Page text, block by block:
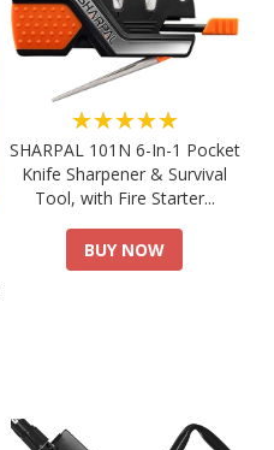
★★★★★
SHARPAL 101N 6-In-1 Pocket
Knife Sharpener & Survival
Tool, with Fire Starter...
BUY NOW